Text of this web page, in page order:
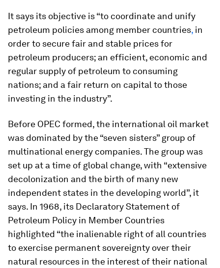
It says its objective is “to coordinate and unify
petroleum policies among member countries, in
order to secure fair and stable prices for
petroleum producers; an efficient, economic and
regular supply of petroleum to consuming
nations; and a fair return on capital to those
investing in the industry”.
Before OPEC formed, the international oil market
was dominated by the “seven sisters” group of
multinational energy companies. The group was
set up at a time of global change, with “extensive
decolonization and the birth of many new
independent states in the developing world”, it
says. In 1968, its Declaratory Statement of
Petroleum Policy in Member Countries
highlighted “the inalienable right of all countries
to exercise permanent sovereignty over their
natural resources in the interest of their national